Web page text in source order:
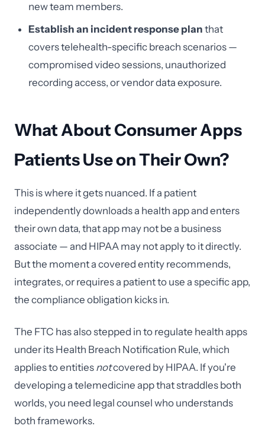
new team members.
Establish an incident response plan that
covers telehealth-specific breach scenarios —
compromised video sessions, unauthorized
recording access, or vendor data exposure.
What About Consumer Apps
Patients Use on Their Own?
This is where it gets nuanced. If a patient
independently downloads a health app and enters
their own data, that app may not be a business
associate — and HIPAA may not apply to it directly.
But the moment a covered entity recommends,
integrates, or requires a patient to use a specific app,
the compliance obligation kicks in.
The FTC has also stepped in to regulate health apps
under its Health Breach Notification Rule, which
applies to entities notcovered by HIPAA. If you're
developing a telemedicine app that straddles both
worlds, you need legal counsel who understands
both frameworks.